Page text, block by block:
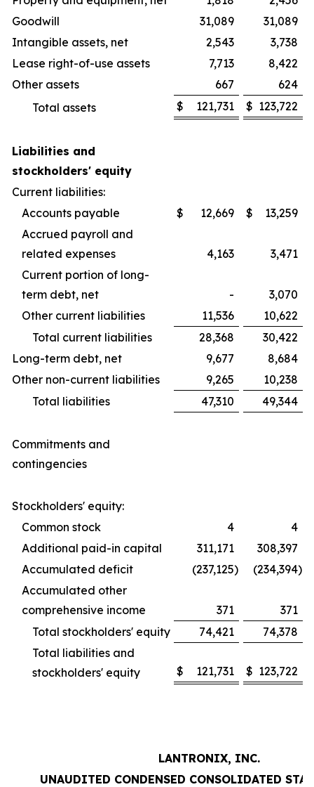
Goodwill
31,089
31,089
Intangible assets, net
2,543
3,738
Lease right-of-use assets
7,713
8,422
Other assets
667
624
Total assets
$ 121,731 $ 123,722
Liabilities and
stockholders' equity
Current liabilities:
Accounts payable
$ 12,669 $
13,259
Accrued payroll and
related expenses
4,163
3,471
Current portion of long-
term debt, net
-
3,070
Other current liabilities
11,536
10,622
Total current liabilities
28,368
30,422
Long-term debt, net
9,677
8,684
Other non-current liabilities
9,265
10,238
Total liabilities
47,310 49,344
Commitments and
contingencies
Stockholders' equity:
Common stock
4
4
Additional paid-in capital
311,171
308,397
Accumulated deficit
(237,125) (234,394)
Accumulated other
comprehensive income
371
371
Total stockholders' equity
74,421
74,378
Total liabilities and
stockholders' equity
$ 121,731 $ 123,722
LANTRONIX, INC.
UNAUDITED CONDENSED CONSOLIDATED